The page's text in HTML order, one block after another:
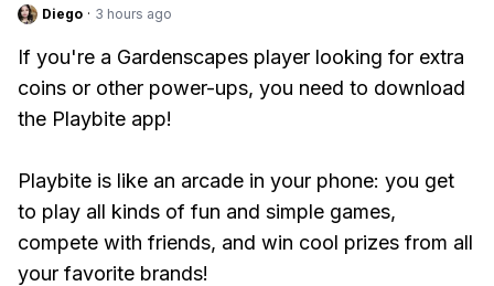
Diego · 3 hours ago
If you're a Gardenscapes player looking for extra
coins or other power-ups, you need to download
the Playbite app!
Playbite is like an arcade in your phone: you get
to play all kinds of fun and simple games,
compete with friends, and win cool prizes from all
your favorite brands!